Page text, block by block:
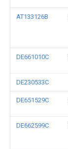
AT133126B
DE661010C
DE230533C
DE651529C
DE662599C